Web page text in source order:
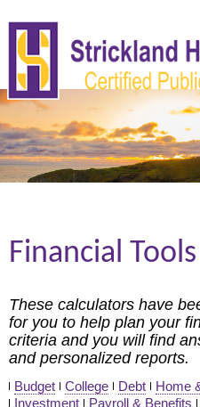
Home
About Us
Services
Client Login
Tax Tools
News
Financial Guides
Blog
Financial Tools
These calculators have
for you to help plan your
criteria and you will find
and personalized reports.
Budget College Debt Home
Investment
Payroll & Benefits